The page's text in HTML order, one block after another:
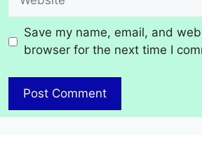
Save my name, email, and
browser for the next time I